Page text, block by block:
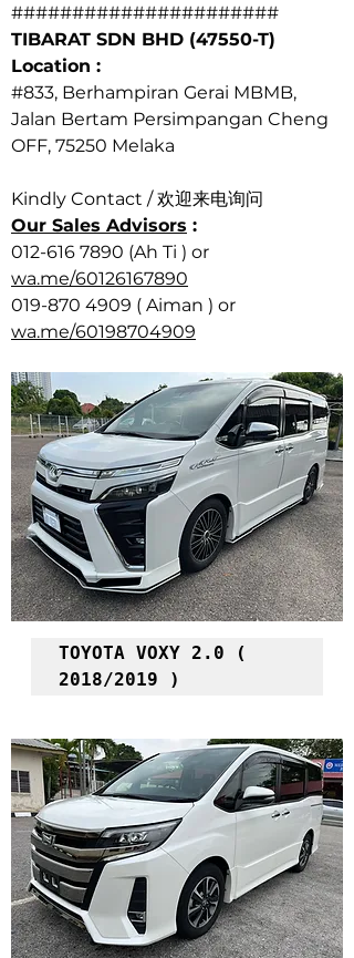
######################
TIBARAT SDN BHD (47550-T)
Location :
#833, Berhampiran Gerai MBMB,
Jalan Bertam Persimpangan Cheng
OFF, 75250 Melaka
Kindly Contact / 欢迎来电询问
Our Sales Advisors :
012-616 7890 (Ah Ti ) or
wa.me/60126167890
019-870 4909 ( Aiman ) or
wa.me/60198704909
TOYOTA VOXY 2.0 (
2018/2019 )